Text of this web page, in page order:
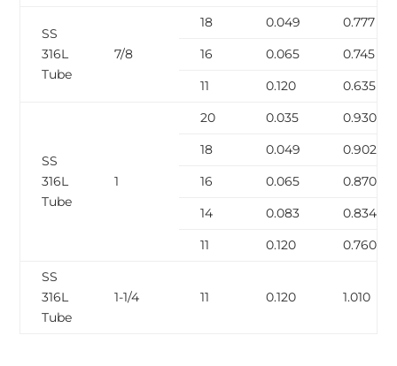
SS
316L
Tube
7/8
18 0.049
0.777
16
0.065
0.745
11
0.120 0.635
SS
316L
Tube
1
20 0.035
0.930
18
0.049
0.902
16
0.065
0.870
14
0.083
0.834
11
0.120
0.760
SS
316L
Tube
1-1/4 11 0.120 1.010